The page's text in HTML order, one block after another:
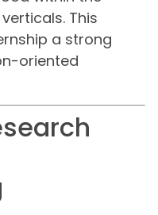
This
a strong
oriented